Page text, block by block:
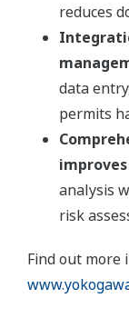
reduces
data
permits
improves
analysis
risk
Find out